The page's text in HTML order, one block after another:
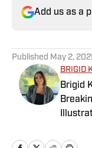
Add us as a
Published May 2,
BRIGID
Brigid
news